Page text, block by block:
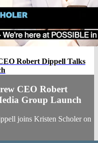
Robert Dippell Talks
CEO Robert
Group Launch
joins Kristen Scholer on